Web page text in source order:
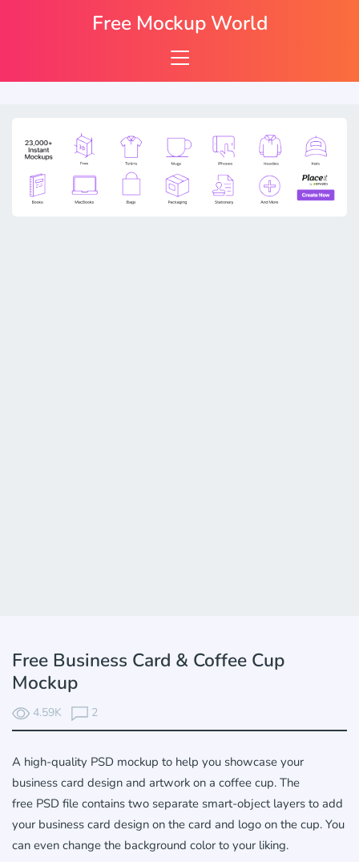
Free Business Card & Coffee Cup
Mockup
4.59K 2
A high-quality PSD mockup to help you showcase your
business card design and artwork on a coffee cup. The
free PSD file contains two separate smart-object layers to add
your business card design on the card and logo on the cup. You
can even change the background color to your liking.